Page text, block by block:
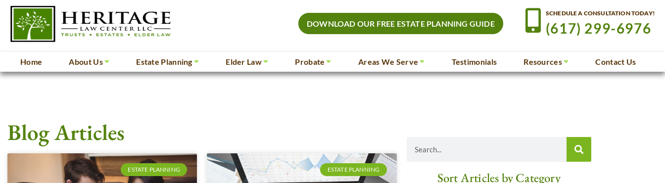
DOWNLOAD OUR FREE ESTATE PLANNING GUIDE
SCHEDULE A CONSULTATION TODAY!
(617) 299-6976
Home About Us Estate Planning Elder Law Probate Areas We Serve Testimonials Resources Contact Us
Blog Articles
ESTATE PLANNING ESTATE PLANNING
Sort Articles by Category